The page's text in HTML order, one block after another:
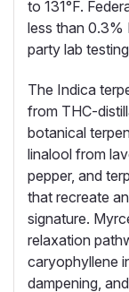
to 131°F.
less than 0.3%
party lab
The Indica
from THC-
botanical
linalool from
pepper, and
that recreate
signature.
relaxation
caryophyllene
dampening,